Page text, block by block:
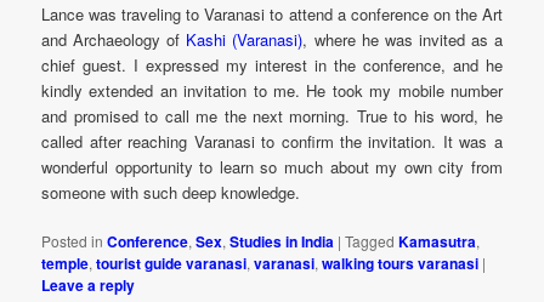
Lance was traveling to Varanasi to attend a conference on the Art
and Archaeology of Kashi (Varanasi), where he was invited as a
chief guest. I expressed my interest in the conference, and he
kindly extended an invitation to me. He took my mobile number
and promised to call me the next morning. True to his word, he
called after reaching Varanasi to confirm the invitation. It was a
wonderful opportunity to learn so much about my own city from
someone with such deep knowledge.
Posted in Conference,Sex,Studies in India |Tagged Kamasutra,
temple,tourist guide varanasi,varanasi,walking tours varanasi |
Leave a reply